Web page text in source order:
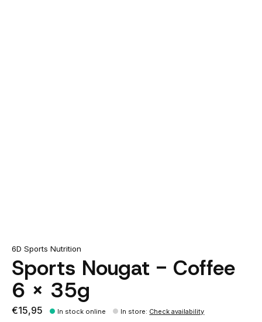
6D Sports Nutrition
Sports Nougat - Coffee
6 x 35g
€15,95 In stock online In store: Check availability